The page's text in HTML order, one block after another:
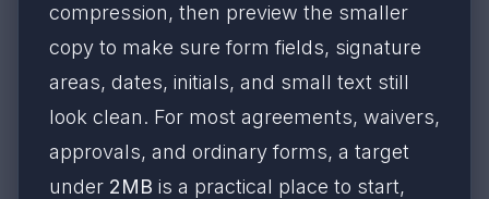
compression, then preview the smaller
copy to make sure form fields, signature
areas, dates, initials, and small text still
look clean. For most agreements, waivers,
approvals, and ordinary forms, a target
under 2MB is a practical place to start,